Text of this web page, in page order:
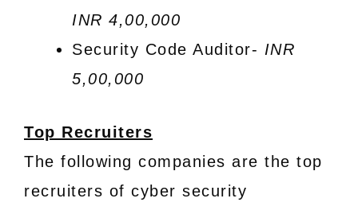
INR 4,00,000
Security Code Auditor- INR
5,00,000
Top Recruiters
The following companies are the top
recruiters of cyber security